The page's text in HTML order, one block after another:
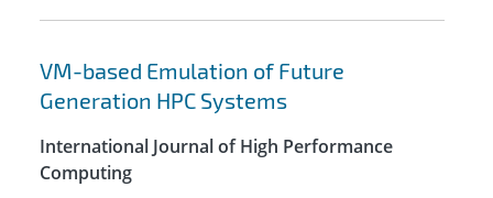
VM-based Emulation of Future
Generation HPC Systems
International Journal of High Performance
Computing